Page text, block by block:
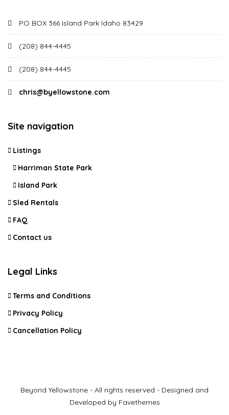
PO BOX 366 Island Park Idaho 83429
(208) 844-4445
(208) 844-4445
chris@byellowstone.com
Site navigation
Listings
Harriman State Park
Island Park
Sled Rentals
FAQ
Contact us
Legal Links
Terms and Conditions
Privacy Policy
Cancellation Policy
Beyond Yellowstone - All rights reserved - Designed and
Developed by Favethemes